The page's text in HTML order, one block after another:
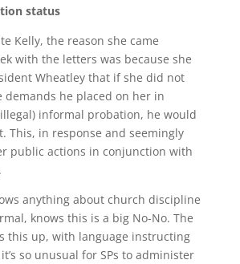
status
Kelly, the reason she came
with the letters was because she
Wheatley that if she did not
demands he placed on her in
informal probation, he would
This, in response and seemingly
public actions in conjunction with
anything about church discipline
knows this is a big No-No. The
this up, with language instructing
so unusual for SPs to administer